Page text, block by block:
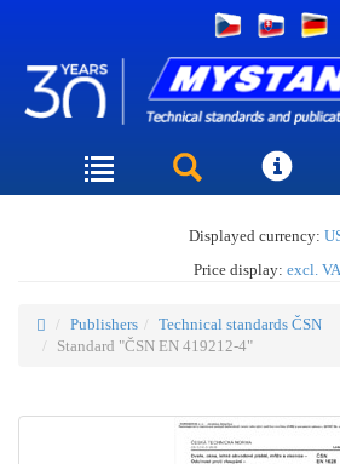
Displayed currency:
Price display: excl.
Publishers
Technical standards ČSN
Standard "ČSN EN 419212-4"